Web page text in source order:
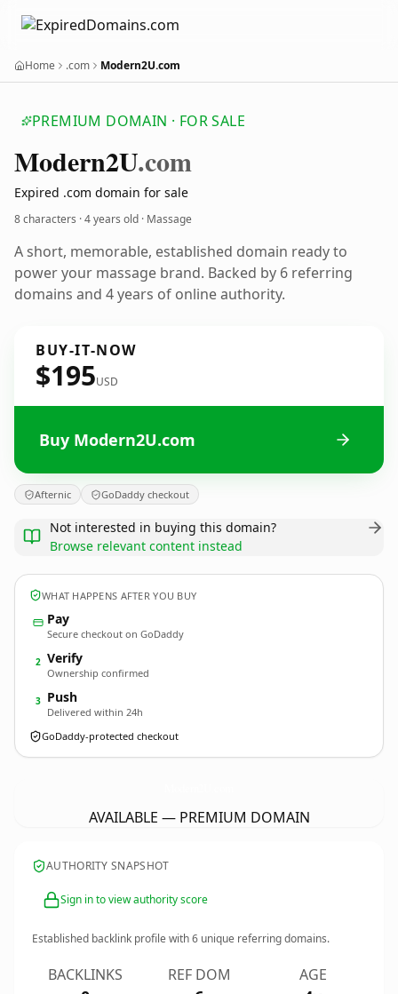
Home .com Modern2U.com
PREMIUM DOMAIN · FOR SALE
Modern2U.com
Expired .com domain for sale
8 characters ·4 years old · Massage
A short, memorable, established domain ready to
power your massage brand. Backed by 6 referring
domains and 4 years of online authority.
BUY-IT-NOW
$195USD
Buy Modern2U.com
Afternic GoDaddy checkout
Not interested in buying this domain?
Browse relevant content instead
WHAT HAPPENS AFTER YOU BUY
Pay
Secure checkout on GoDaddy
2 Verify
Ownership confirmed
3 Push
Delivered within 24h
GoDaddy-protected checkout
AVAILABLE — PREMIUM DOMAIN
AUTHORITY SNAPSHOT
Sign in to view authority score
Established backlink profile with6 unique referring domains.
BACKLINKS REF DOM AGE